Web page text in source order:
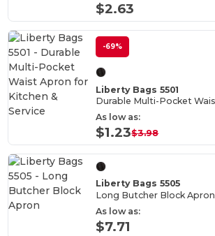
$2.63
-69%
Liberty Bags 5501
As low as:
$1.23$3.98
Liberty Bags 5505
Long Butcher Block Apron
As low as:
$7.71